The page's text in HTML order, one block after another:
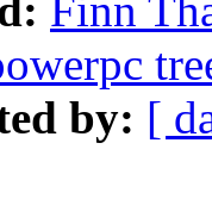
Finn
by: [